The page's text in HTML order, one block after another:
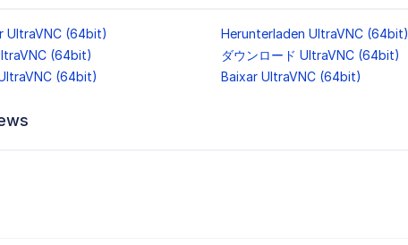
UltraVNC (64bit)
Herunterladen UltraVNC (64bit)
(64bit)
ダウンロード UltraVNC (64bit)
(64bit)
Baixar UltraVNC (64bit)